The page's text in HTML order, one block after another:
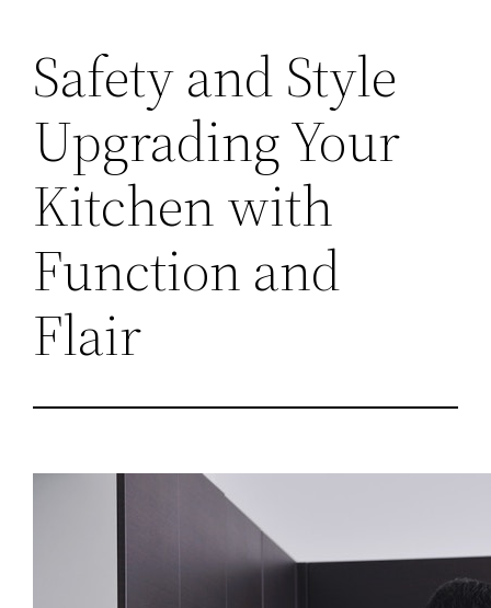
Safety and Style
Upgrading Your
Kitchen with
Function and
Flair